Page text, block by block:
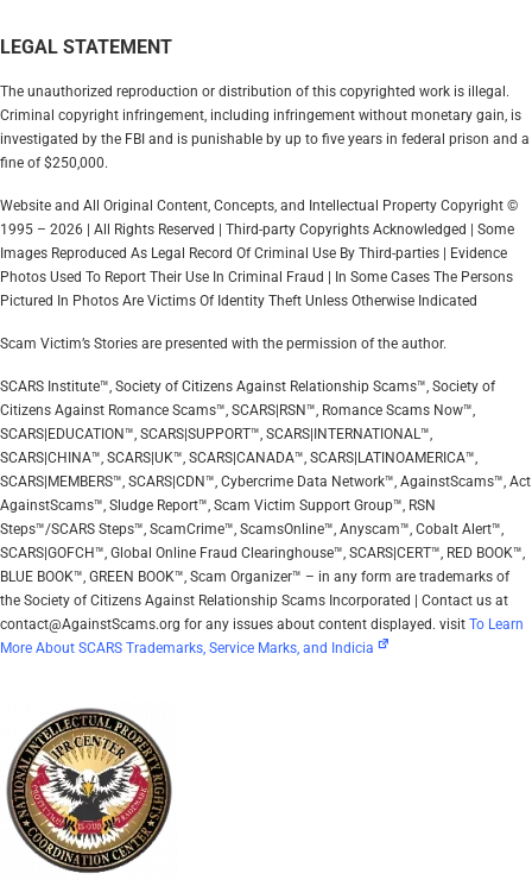
LEGAL STATEMENT
The unauthorized reproduction or distribution of this copyrighted work is illegal.
Criminal copyright infringement, including infringement without monetary gain, is
investigated by the FBI and is punishable by up to five years in federal prison and a
fine of $250,000.
Website and All Original Content, Concepts, and Intellectual Property Copyright ©
1995 – 2026 | All Rights Reserved | Third-party Copyrights Acknowledged | Some
Images Reproduced As Legal Record Of Criminal Use By Third-parties | Evidence
Photos Used To Report Their Use In Criminal Fraud | In Some Cases The Persons
Pictured In Photos Are Victims Of Identity Theft Unless Otherwise Indicated
Scam Victim’s Stories are presented with the permission of the author.
SCARS Institute™, Society of Citizens Against Relationship Scams™, Society of
Citizens Against Romance Scams™, SCARS|RSN™, Romance Scams Now™,
SCARS|EDUCATION™, SCARS|SUPPORT™, SCARS|INTERNATIONAL™,
SCARS|CHINA™, SCARS|UK™, SCARS|CANADA™, SCARS|LATINOAMERICA™,
SCARS|MEMBERS™, SCARS|CDN™, Cybercrime Data Network™, AgainstScams™, Act
AgainstScams™, Sludge Report™, Scam Victim Support Group™, RSN
Steps™/SCARS Steps™, ScamCrime™, ScamsOnline™, Anyscam™, Cobalt Alert™,
SCARS|GOFCH™, Global Online Fraud Clearinghouse™, SCARS|CERT™, RED BOOK™,
BLUE BOOK™, GREEN BOOK™, Scam Organizer™ – in any form are trademarks of
the Society of Citizens Against Relationship Scams Incorporated | Contact us at
contact@AgainstScams.org for any issues about content displayed. visit To Learn
More About SCARS Trademarks, Service Marks, and Indicia